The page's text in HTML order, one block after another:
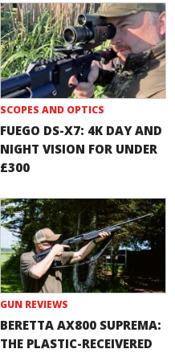
SCOPES AND OPTICS
FUEGO DS-X7: 4K DAY AND
NIGHT VISION FOR UNDER
£300
GUN REVIEWS
BERETTA AX800 SUPREMA:
THE PLASTIC-RECEIVERED